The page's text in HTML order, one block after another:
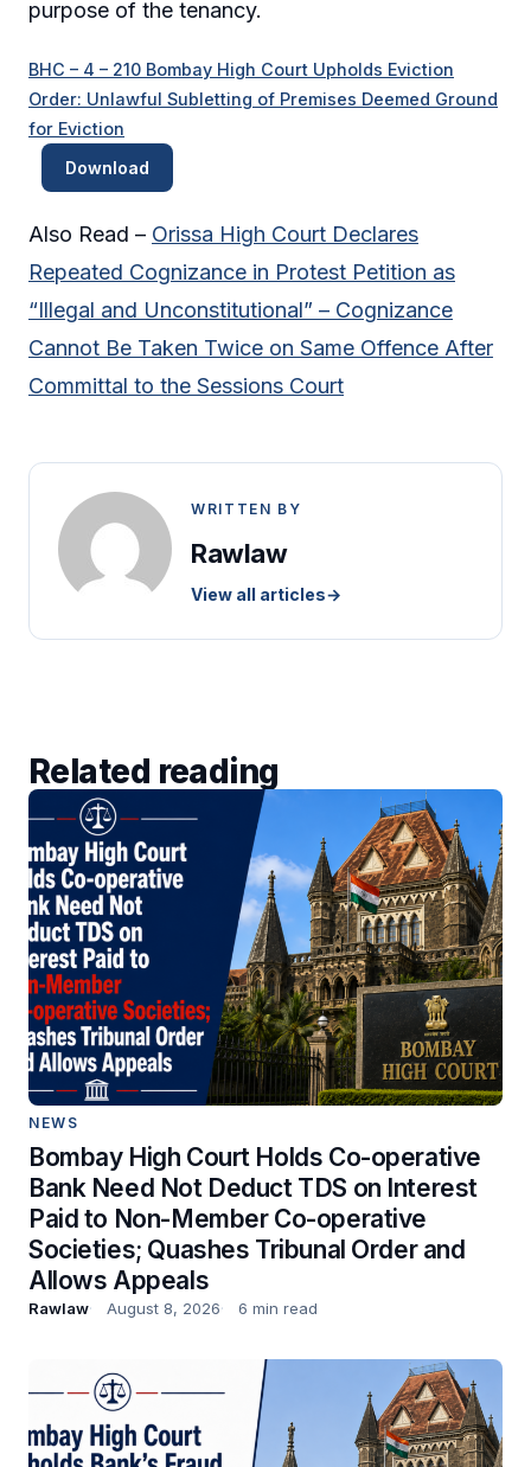
purpose of the tenancy.
BHC – 4 – 210 Bombay High Court Upholds Eviction
Order: Unlawful Subletting of Premises Deemed Ground
for Eviction
Download
Also Read – Orissa High Court Declares
Repeated Cognizance in Protest Petition as
“Illegal and Unconstitutional” – Cognizance
Cannot Be Taken Twice on Same Offence After
Committal to the Sessions Court
WRITTEN BY
Rawlaw
View all articles→
Related reading
NEWS
Bombay High Court Holds Co-operative
Bank Need Not Deduct TDS on Interest
Paid to Non-Member Co-operative
Societies; Quashes Tribunal Order and
Allows Appeals
Rawlaw August 8, 2026 6 min read